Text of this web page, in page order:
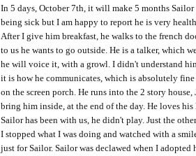
In 5 days, October 7th, it will make 5 months
being sick but I am happy to report he is very
After I give him breakfast, he walks to the french
to us he wants to go outside. He is a talker, which
he will voice it, with a growl. I didn't understand
it is how he communicates, which is absolutely
on the screen porch. He runs into the 2 story
bring him inside, at the end of the day. He loves
Sailor has been with us, he didn't play. Just the
I stopped what I was doing and watched with a
just for Sailor. Sailor was declawed when I